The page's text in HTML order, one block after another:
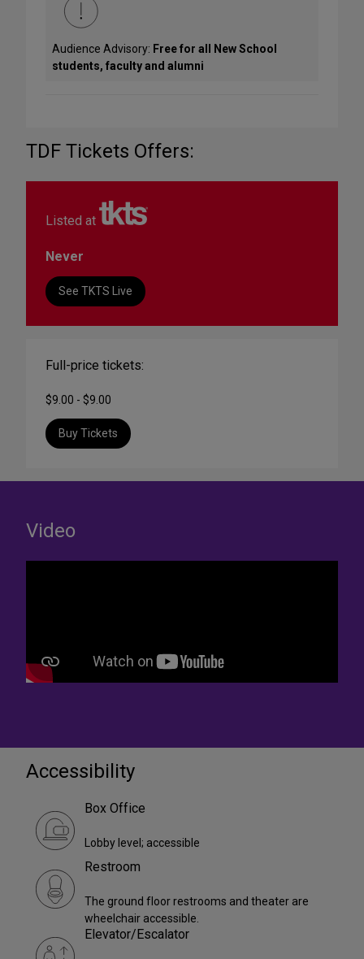
Audience Advisory: Free for all New School
students, faculty and alumni
TDF Tickets Offers:
Listed at
Never
See TKTS Live
Full-price tickets:
$9.00 - $9.00
Buy Tickets
Video
Accessibility
Box Office
Lobby level; accessible
Restroom
The ground floor restrooms and theater are
wheelchair accessible.
Elevator/Escalator